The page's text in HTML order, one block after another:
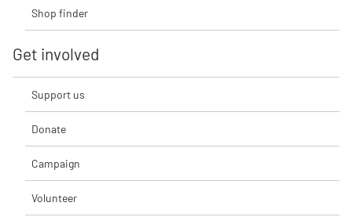
Shop finder
Get involved
Support us
Donate
Campaign
Volunteer